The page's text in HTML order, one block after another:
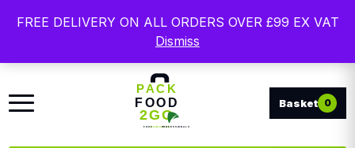
Free delivery on qualifying UK mainland orders. Trade
packaging, custom print and everyday catering
disposables.
0
FREE DELIVERY ON ALL ORDERS OVER £99 EX VAT
Dismiss